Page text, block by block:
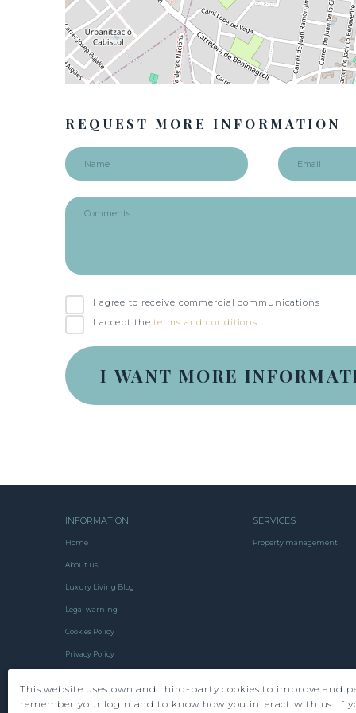
REQUEST MORE INFORMATION
I agree to receive commercial communications
I accept theterms and conditions
INFORMATION
Home
About us
Luxury Living Blog
Legal warning
Cookies Policy
Privacy Policy
SERVICES
Property management
This website uses own and third-party cookies to improve and
remember your login and to know how you interact with us. If